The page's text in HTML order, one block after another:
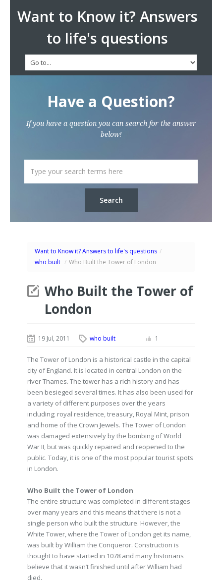
Want to Know it? Answers
to life's questions
Have a Question?
If you have a question you can search for the answer
below!
Want to Know it? Answers to life's questions /
who built / Who Built the Tower of London
Who Built the Tower of
London
19 Jul, 2011 who built 1
The Tower of London is a historical castle in the capital
city of England. It is located in central London on the
river Thames. The tower has a rich history and has
been besieged several times. It has also been used for
a variety of different purposes over the years
including; royal residence, treasury, Royal Mint, prison
and home of the Crown Jewels. The Tower of London
was damaged extensively by the bombing of World
War II, but was quickly repaired and reopened to the
public. Today, it is one of the most popular tourist spots
in London.
Who Built the Tower of London
The entire structure was completed in different stages
over many years and this means that there is not a
single person who built the structure. However, the
White Tower, where the Tower of London get its name,
was built by William the Conqueror. Construction is
thought to have started in 1078 and many historians
believe that it wasn’t finished until after William had
died.